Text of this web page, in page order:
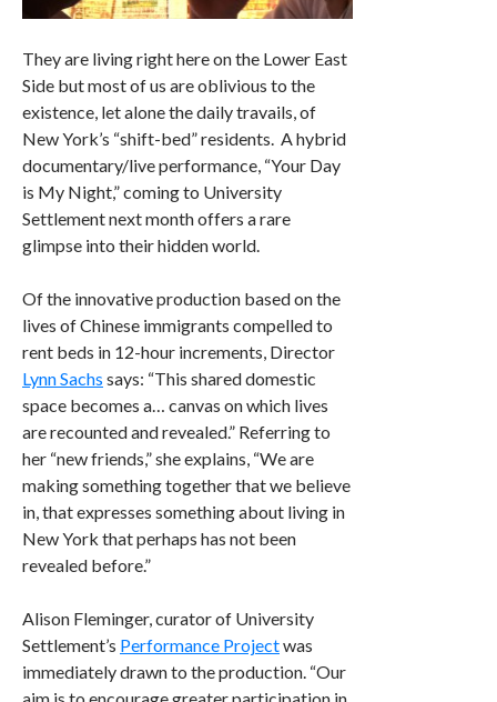
They are living right here on the Lower East
Side but most of us are oblivious to the
existence, let alone the daily travails, of
New York’s “shift-bed” residents. A hybrid
documentary/live performance, “Your Day
is My Night,” coming to University
Settlement next month offers a rare
glimpse into their hidden world.
Of the innovative production based on the
lives of Chinese immigrants compelled to
rent beds in 12-hour increments, Director
Lynn Sachs says: “This shared domestic
space becomes a… canvas on which lives
are recounted and revealed.” Referring to
her “new friends,” she explains, “We are
making something together that we believe
in, that expresses something about living in
New York that perhaps has not been
revealed before.”
Alison Fleminger, curator of University
Settlement’s Performance Projectwas
immediately drawn to the production. “Our